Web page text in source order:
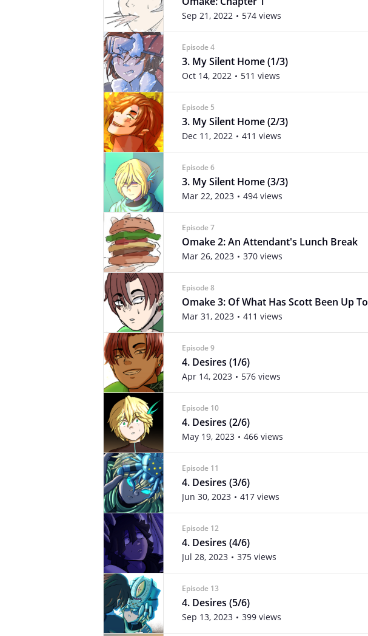
Sep 21, 2022 574 views
Episode 4
3. My Silent Home (1/3)
Oct 14, 2022 511 views
Episode 5
3. My Silent Home (2/3)
Dec 11, 2022 411 views
Episode 6
3. My Silent Home (3/3)
Mar 22, 2023 494 views
Episode 7
Omake 2: An Attendant's Lunch Break
Mar 26, 2023 370 views
Episode 8
Omake 3: Of What Has Scott Been Up To
Mar 31, 2023 411 views
Episode 9
4. Desires (1/6)
Apr 14, 2023 576 views
Episode 10
4. Desires (2/6)
May 19, 2023 466 views
Episode 11
4. Desires (3/6)
Jun 30, 2023 417 views
Episode 12
4. Desires (4/6)
Jul 28, 2023 375 views
Episode 13
4. Desires (5/6)
Sep 13, 2023 399 views